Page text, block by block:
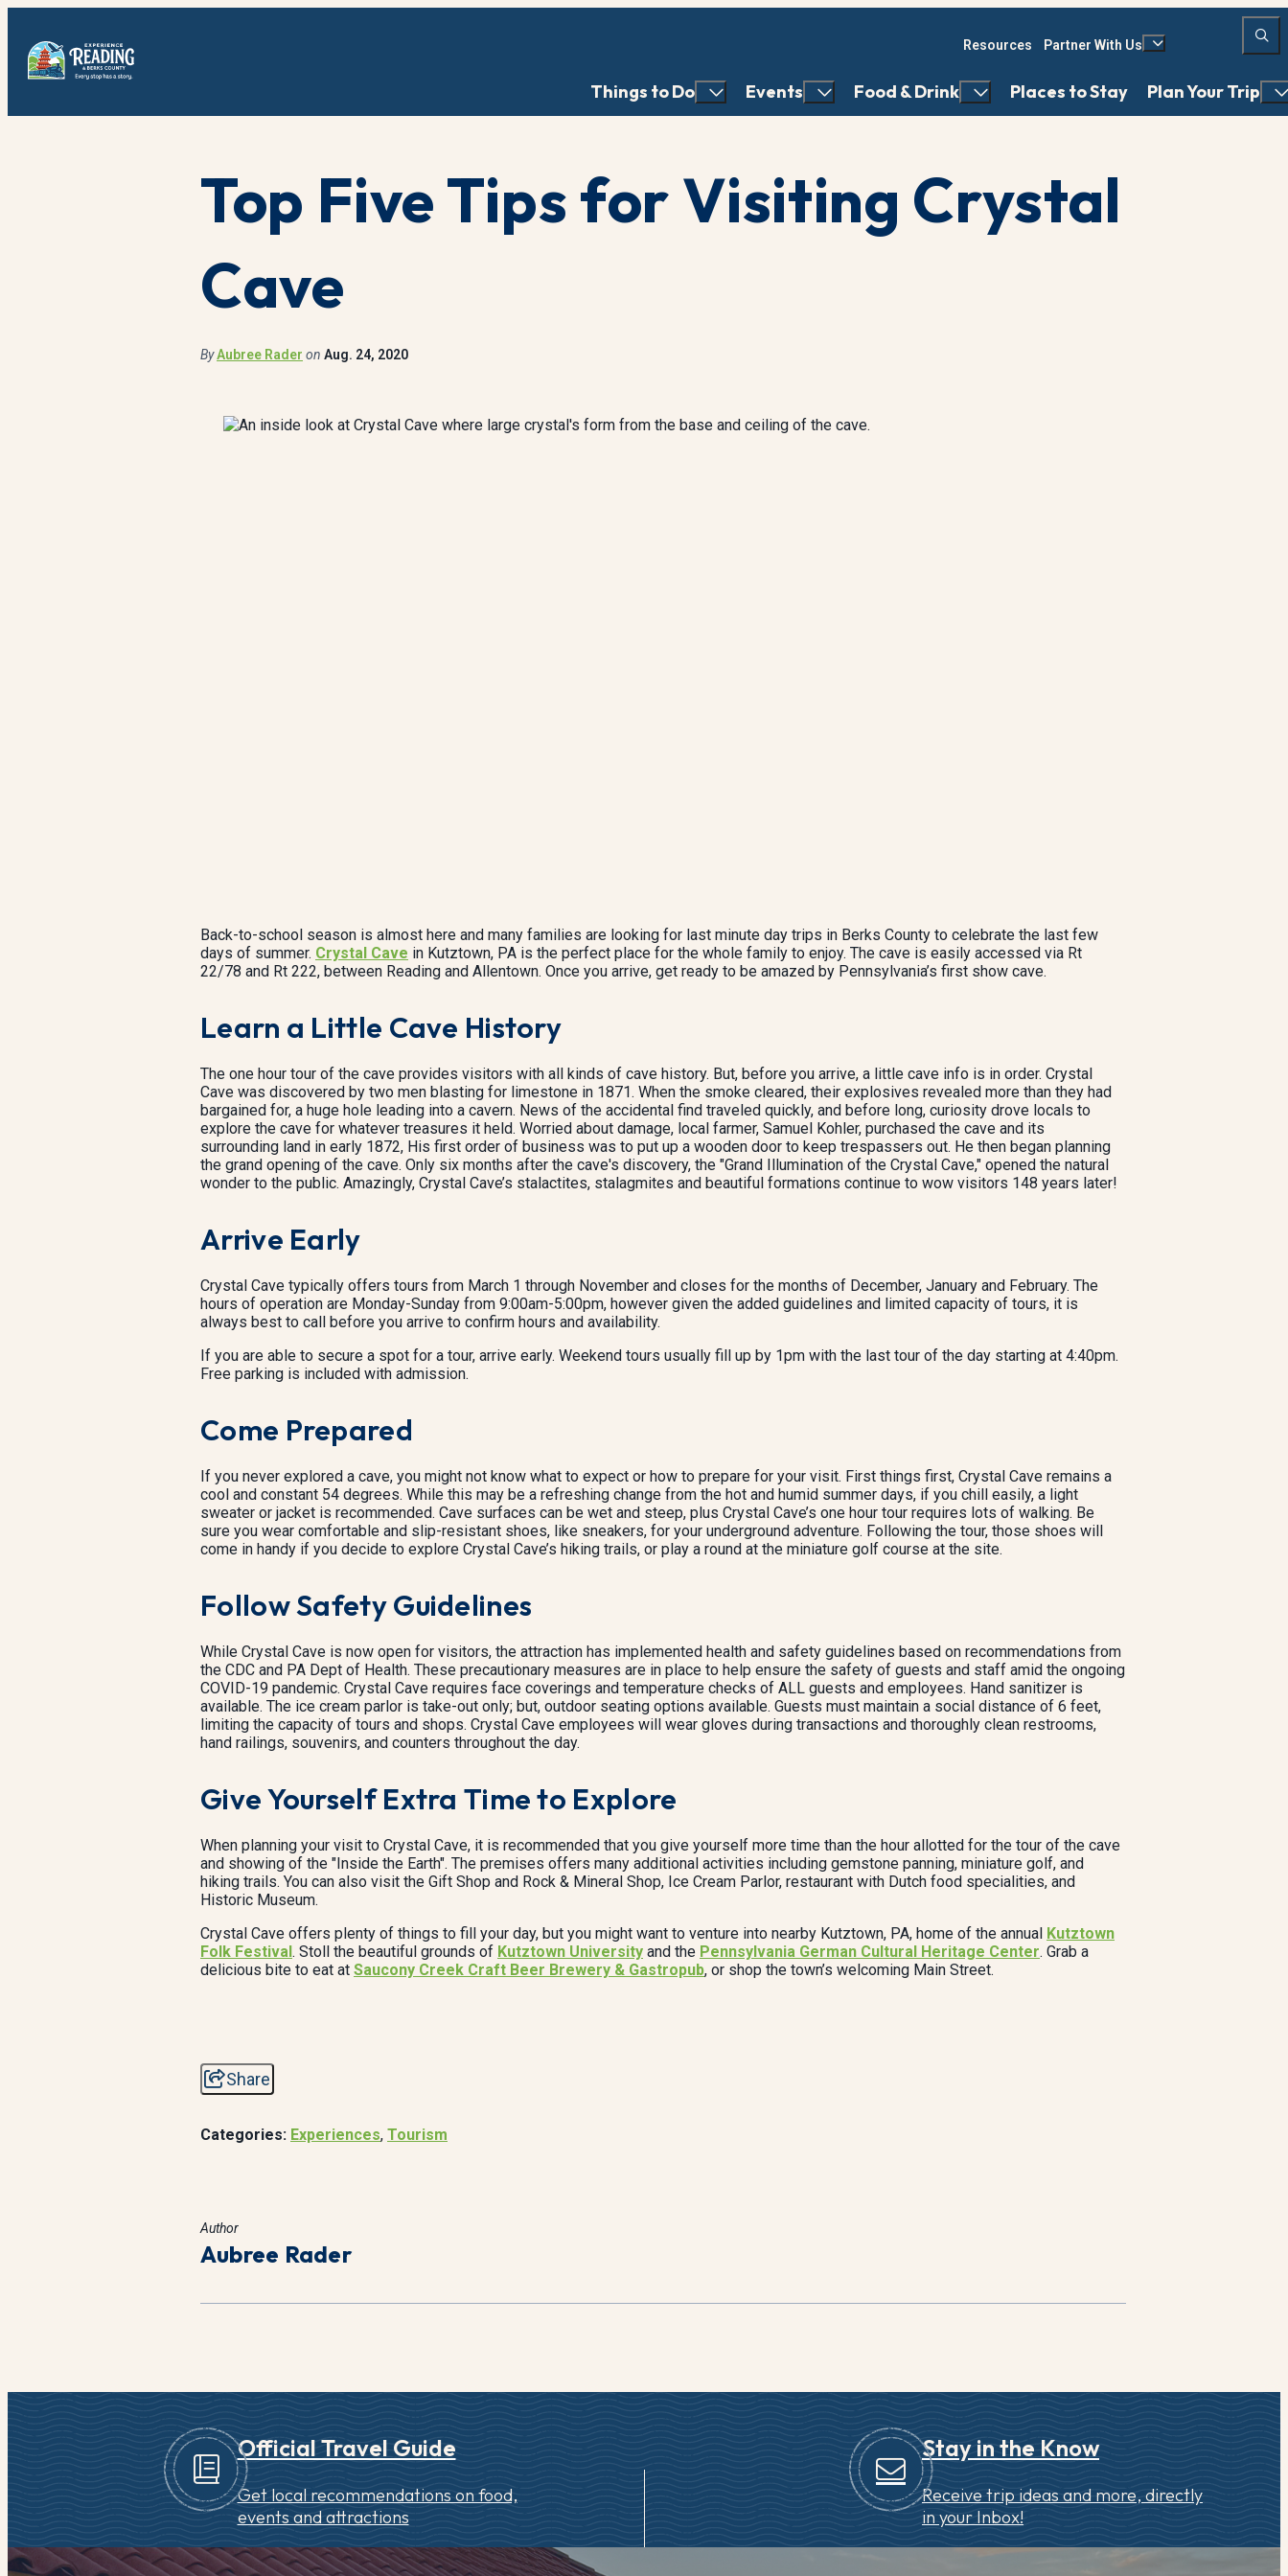
Things to Do Events Food & Drink Places to Stay Plan Your Trip
Resources Partner With Us
Top Five Tips for Visiting Crystal
Cave
ByAubree Rader on Aug. 24, 2020
Back-to-school season is almost here and many families are looking for last minute day trips in Berks County to celebrate the last few
days of summer. Crystal Cave in Kutztown, PA is the perfect place for the whole family to enjoy. The cave is easily accessed via Rt
22/78 and Rt 222, between Reading and Allentown. Once you arrive, get ready to be amazed by Pennsylvania’s first show cave.
Learn a Little Cave History
The one hour tour of the cave provides visitors with all kinds of cave history. But, before you arrive, a little cave info is in order. Crystal
Cave was discovered by two men blasting for limestone in 1871. When the smoke cleared, their explosives revealed more than they had
bargained for, a huge hole leading into a cavern. News of the accidental find traveled quickly, and before long, curiosity drove locals to
explore the cave for whatever treasures it held. Worried about damage, local farmer, Samuel Kohler, purchased the cave and its
surrounding land in early 1872, His first order of business was to put up a wooden door to keep trespassers out. He then began planning
the grand opening of the cave. Only six months after the cave's discovery, the "Grand Illumination of the Crystal Cave," opened the natural
wonder to the public. Amazingly, Crystal Cave’s stalactites, stalagmites and beautiful formations continue to wow visitors 148 years later!
Arrive Early
Crystal Cave typically offers tours from March 1 through November and closes for the months of December, January and February. The
hours of operation are Monday-Sunday from 9:00am-5:00pm, however given the added guidelines and limited capacity of tours, it is
always best to call before you arrive to confirm hours and availability.
If you are able to secure a spot for a tour, arrive early. Weekend tours usually fill up by 1pm with the last tour of the day starting at 4:40pm.
Free parking is included with admission.
Come Prepared
If you never explored a cave, you might not know what to expect or how to prepare for your visit. First things first, Crystal Cave remains a
cool and constant 54 degrees. While this may be a refreshing change from the hot and humid summer days, if you chill easily, a light
sweater or jacket is recommended. Cave surfaces can be wet and steep, plus Crystal Cave’s one hour tour requires lots of walking. Be
sure you wear comfortable and slip-resistant shoes, like sneakers, for your underground adventure. Following the tour, those shoes will
come in handy if you decide to explore Crystal Cave’s hiking trails, or play a round at the miniature golf course at the site.
Follow Safety Guidelines
While Crystal Cave is now open for visitors, the attraction has implemented health and safety guidelines based on recommendations from
the CDC and PA Dept of Health. These precautionary measures are in place to help ensure the safety of guests and staff amid the ongoing
COVID-19 pandemic. Crystal Cave requires face coverings and temperature checks of ALL guests and employees. Hand sanitizer is
available. The ice cream parlor is take-out only; but, outdoor seating options available. Guests must maintain a social distance of 6 feet,
limiting the capacity of tours and shops. Crystal Cave employees will wear gloves during transactions and thoroughly clean restrooms,
hand railings, souvenirs, and counters throughout the day.
Give Yourself Extra Time to Explore
When planning your visit to Crystal Cave, it is recommended that you give yourself more time than the hour allotted for the tour of the cave
and showing of the "Inside the Earth". The premises offers many additional activities including gemstone panning, miniature golf, and
hiking trails. You can also visit the Gift Shop and Rock & Mineral Shop, Ice Cream Parlor, restaurant with Dutch food specialities, and
Historic Museum.
Crystal Cave offers plenty of things to fill your day, but you might want to venture into nearby Kutztown, PA, home of the annual Kutztown
Folk Festival. Stoll the beautiful grounds of Kutztown University and the Pennsylvania German Cultural Heritage Center. Grab a
delicious bite to eat at Saucony Creek Craft Beer Brewery & Gastropub, or shop the town’s welcoming Main Street.
Share
Categories: Experiences, Tourism
Author
Aubree Rader
Official Travel Guide
Get local recommendations on food,
events and attractions
Stay in the Know
Receive trip ideas and more, directly
in your Inbox!